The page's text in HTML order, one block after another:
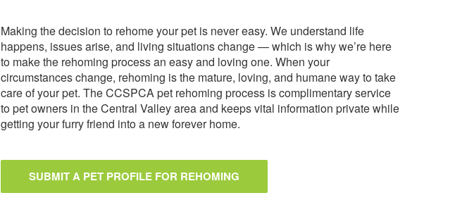
Making the decision to rehome your pet is never easy. We understand life
happens, issues arise, and living situations change — which is why we’re here
to make the rehoming process an easy and loving one. When your
circumstances change, rehoming is the mature, loving, and humane way to take
care of your pet. The CCSPCA pet rehoming process is complimentary service
to pet owners in the Central Valley area and keeps vital information private while
getting your furry friend into a new forever home.
SUBMIT A PET PROFILE FOR REHOMING